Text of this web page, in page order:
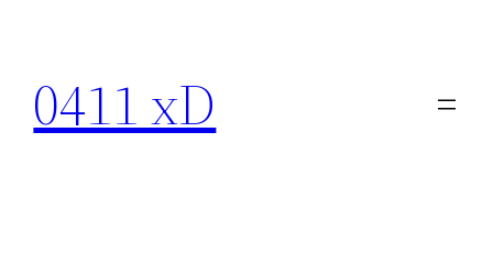
content
0411 xD